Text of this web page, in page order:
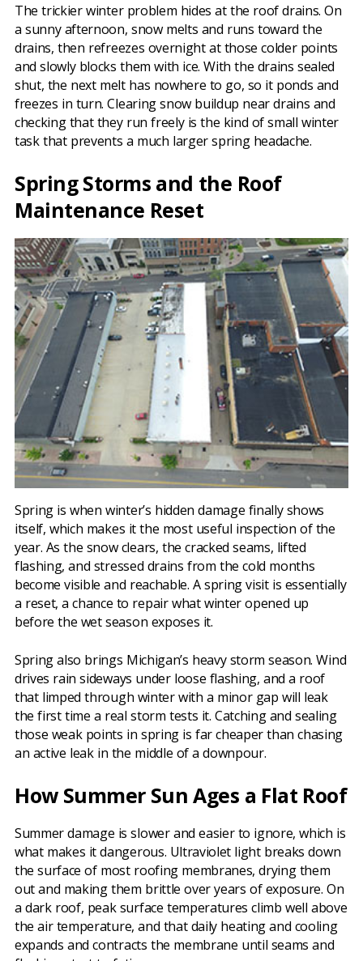
The trickier winter problem hides at the roof drains. On
a sunny afternoon, snow melts and runs toward the
drains, then refreezes overnight at those colder points
and slowly blocks them with ice. With the drains sealed
shut, the next melt has nowhere to go, so it ponds and
freezes in turn. Clearing snow buildup near drains and
checking that they run freely is the kind of small winter
task that prevents a much larger spring headache.
Spring Storms and the Roof
Maintenance Reset
Spring is when winter’s hidden damage finally shows
itself, which makes it the most useful inspection of the
year. As the snow clears, the cracked seams, lifted
flashing, and stressed drains from the cold months
become visible and reachable. A spring visit is essentially
a reset, a chance to repair what winter opened up
before the wet season exposes it.
Spring also brings Michigan’s heavy storm season. Wind
drives rain sideways under loose flashing, and a roof
that limped through winter with a minor gap will leak
the first time a real storm tests it. Catching and sealing
those weak points in spring is far cheaper than chasing
an active leak in the middle of a downpour.
How Summer Sun Ages a Flat Roof
Summer damage is slower and easier to ignore, which is
what makes it dangerous. Ultraviolet light breaks down
the surface of most roofing membranes, drying them
out and making them brittle over years of exposure. On
a dark roof, peak surface temperatures climb well above
the air temperature, and that daily heating and cooling
expands and contracts the membrane until seams and